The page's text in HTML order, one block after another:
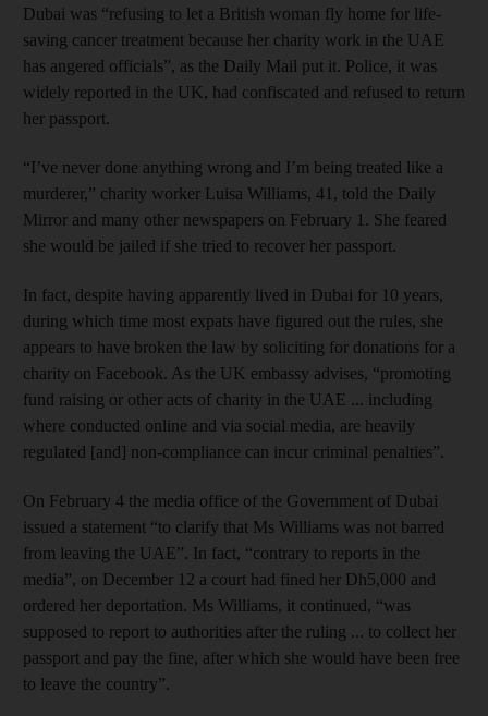
Dubai was “refusing to let a British woman fly home for life-
saving cancer treatment because her charity work in the UAE
has angered officials”, as the Daily Mail put it. Police, it was
widely reported in the UK, had confiscated and refused to return
her passport.
“I’ve never done anything wrong and I’m being treated like a
murderer,” charity worker Luisa Williams, 41, told the Daily
Mirror and many other newspapers on February 1. She feared
she would be jailed if she tried to recover her passport.
In fact, despite having apparently lived in Dubai for 10 years,
during which time most expats have figured out the rules, she
appears to have broken the law by soliciting for donations for a
charity on Facebook. As the UK embassy advises, “promoting
fund raising or other acts of charity in the UAE ... including
where conducted online and via social media, are heavily
regulated [and] non-compliance can incur criminal penalties”.
On February 4 the media office of the Government of Dubai
issued a statement “to clarify that Ms Williams was not barred
from leaving the UAE”. In fact, “contrary to reports in the
media”, on December 12 a court had fined her Dh5,000 and
ordered her deportation. Ms Williams, it continued, “was
supposed to report to authorities after the ruling ... to collect her
passport and pay the fine, after which she would have been free
to leave the country”.